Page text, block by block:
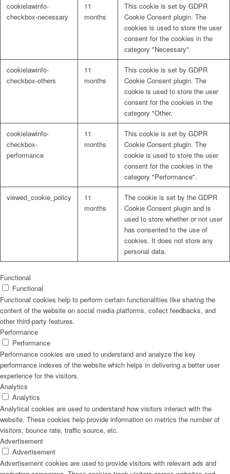
cookielawinfo-
checkbox-necessary
11
months
This cookie is set by GDPR
Cookie Consent plugin. The
cookies is used to store the user
consent for the cookies in the
category "Necessary".
cookielawinfo-
checkbox-others
11
months
This cookie is set by GDPR
Cookie Consent plugin. The
cookie is used to store the user
consent for the cookies in the
category "Other.
cookielawinfo-
checkbox-
performance
11
months
This cookie is set by GDPR
Cookie Consent plugin. The
cookie is used to store the user
consent for the cookies in the
category "Performance".
viewed_cookie_policy
11
months
The cookie is set by the GDPR
Cookie Consent plugin and is
used to store whether or not user
has consented to the use of
cookies. It does not store any
personal data.
Functional
Functional
Functional cookies help to perform certain functionalities like sharing the
content of the website on social media platforms, collect feedbacks, and
other third-party features.
Performance
Performance
Performance cookies are used to understand and analyze the key
performance indexes of the website which helps in delivering a better user
experience for the visitors.
Analytics
Analytics
Analytical cookies are used to understand how visitors interact with the
website. These cookies help provide information on metrics the number of
visitors, bounce rate, traffic source, etc.
Advertisement
Advertisement
Advertisement cookies are used to provide visitors with relevant ads and